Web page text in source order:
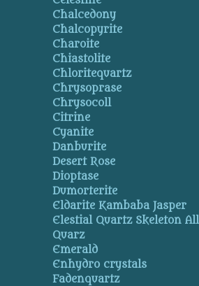
Chalcedony
Chalcopyrite
Charoite
Chiastolite
Chloritequartz
Chrysoprase
Chrysocoll
Citrine
Cyanite
Danburite
Desert Rose
Dioptase
Dumorterite
Eldarite Kambaba Jasper
Elestial Quartz Skeleton
Quarz
Emerald
Enhydro crystals
Fadenquartz